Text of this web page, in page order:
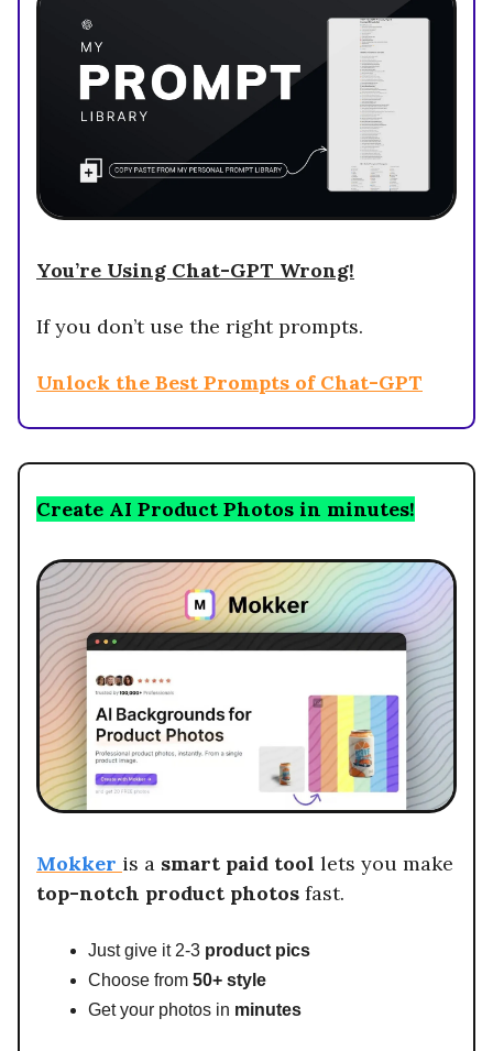
You’re Using Chat-GPT Wrong!
If you don’t use the right prompts.
Unlock the Best Prompts of Chat-GPT
Create AI Product Photos in minutes!
Mokker is a smart paid tool lets you make
top-notch product photos fast.
Just give it 2-3 product pics
Choose from 50+ style
Get your photos in minutes